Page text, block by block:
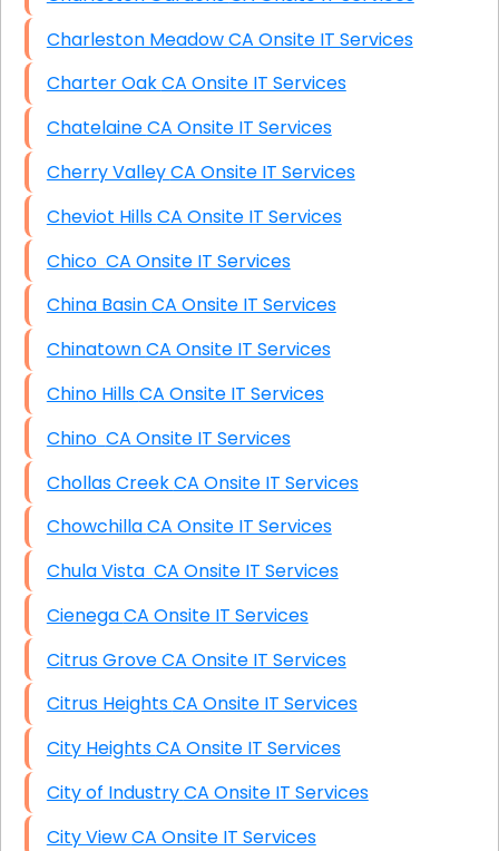
Charleston Meadow CA Onsite IT Services
Charter Oak CA Onsite IT Services
Chatelaine CA Onsite IT Services
Cherry Valley CA Onsite IT Services
Cheviot Hills CA Onsite IT Services
Chico CA Onsite IT Services
China Basin CA Onsite IT Services
Chinatown CA Onsite IT Services
Chino Hills CA Onsite IT Services
Chino CA Onsite IT Services
Chollas Creek CA Onsite IT Services
Chowchilla CA Onsite IT Services
Chula Vista CA Onsite IT Services
Cienega CA Onsite IT Services
Citrus Grove CA Onsite IT Services
Citrus Heights CA Onsite IT Services
City Heights CA Onsite IT Services
City of Industry CA Onsite IT Services
City View CA Onsite IT Services